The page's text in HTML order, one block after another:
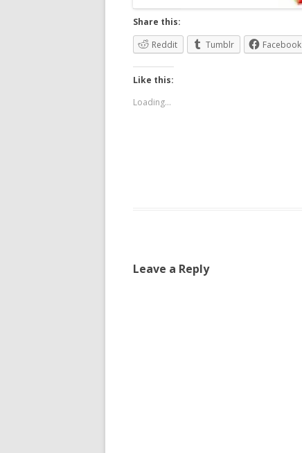
Share this:
Reddit
Tumblr Facebook
Like this:
Loading...
Leave a Reply